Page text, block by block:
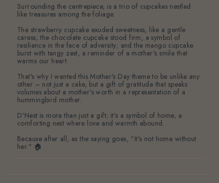
Surrounding the centrepiece, is a trio of cupcakes nestled
like treasures among the foliage.
The strawberry cupcake exuded sweetness, like a gentle
caress; the chocolate cupcake stood firm, a symbol of
resilience in the face of adversity; and the mango cupcake
burst with tangy zest, a reminder of a mother's smile that
warms our heart.
That's why I wanted this Mother's Day theme to be unlike any
other – not just a cake, but a gift of gratitude that speaks
volumes about a mother's worth in a representation of a
hummingbird mother.
D'Nest is more than just a gift; it's a symbol of home, a
comforting nest where love and warmth abound.
Because after all, as the saying goes, "It's not home without
her." 🏠